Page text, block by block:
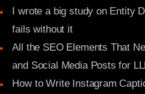
I wrote a big study on Entity
fails without it
All the SEO Elements That
and Social Media Posts for
How to Write Instagram